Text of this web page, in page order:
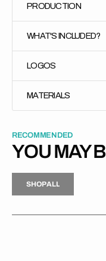
PRODUCTION
WHAT'S INCLUDED?
LOGOS
MATERIALS
RECOMMENDED
YOU MAY
H
P
L
S
H
O
P
A
L
L